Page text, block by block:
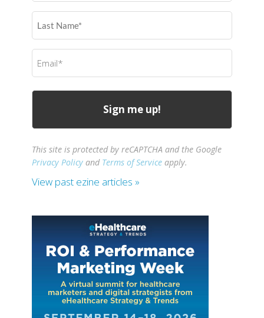
Last
Name
Email
(Required)
This site is protected by reCAPTCHA and the Google
Privacy Policy and Terms of Service apply.
View past ezine articles »